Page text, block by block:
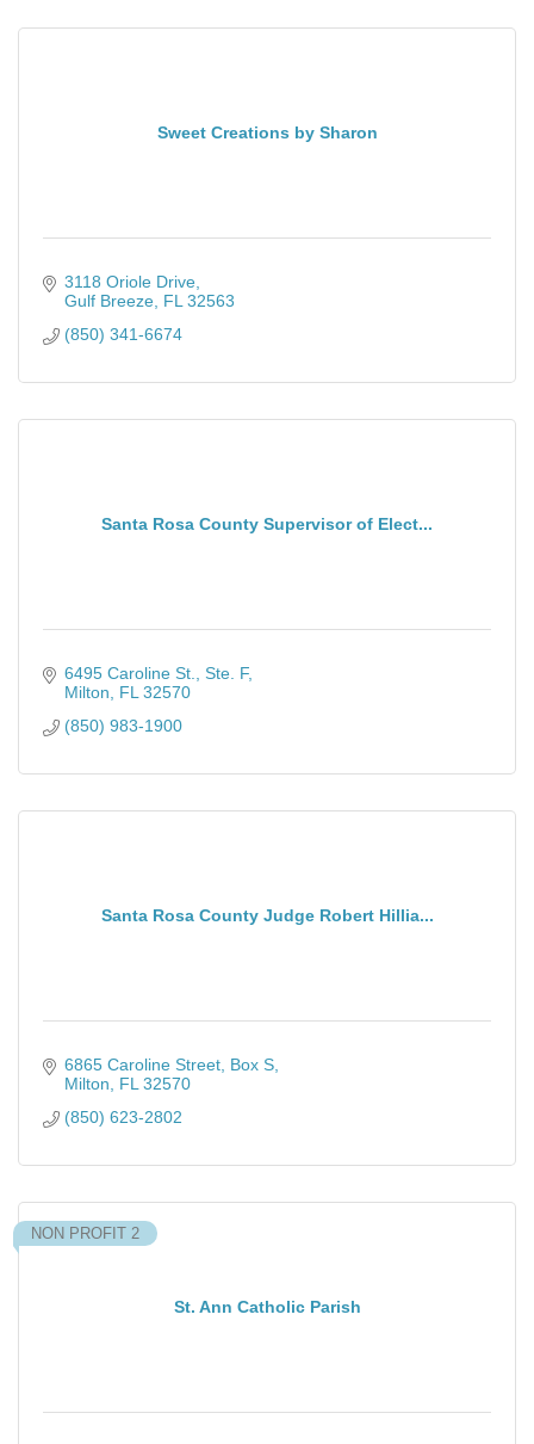
Sweet Creations by Sharon
3118 Oriole Drive
Gulf Breeze FL 32563
(850) 341-6674
Santa Rosa County Supervisor of Elect...
6495 Caroline St., Ste. F
Milton
FL 32570
(850) 983-1900
Santa Rosa County Judge Robert Hillia...
6865 Caroline Street, Box S
Milton
FL 32570
(850) 623-2802
St. Ann Catholic Parish
NON PROFIT 2